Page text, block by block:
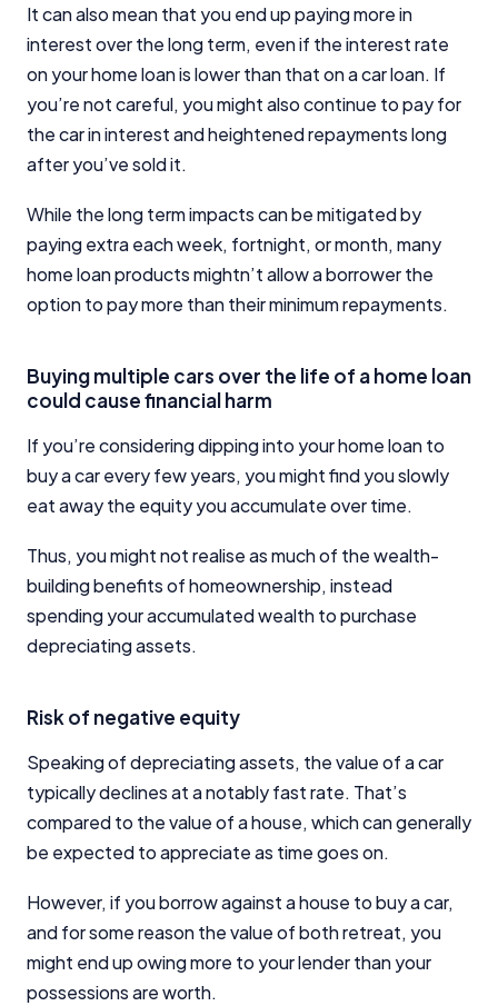
It can also mean that you end up paying more in
interest over the long term, even if the interest rate
on your home loan is lower than that on a car loan. If
you’re not careful, you might also continue to pay for
the car in interest and heightened repayments long
after you’ve sold it.
While the long term impacts can be mitigated by
paying extra each week, fortnight, or month, many
home loan products mightn’t allow a borrower the
option to pay more than their minimum repayments.
Buying multiple cars over the life of a home loan
could cause financial harm
If you’re considering dipping into your home loan to
buy a car every few years, you might find you slowly
eat away the equity you accumulate over time.
Thus, you might not realise as much of the wealth-
building benefits of homeownership, instead
spending your accumulated wealth to purchase
depreciating assets.
Risk of negative equity
Speaking of depreciating assets, the value of a car
typically declines at a notably fast rate. That’s
compared to the value of a house, which can generally
be expected to appreciate as time goes on.
However, if you borrow against a house to buy a car,
and for some reason the value of both retreat, you
might end up owing more to your lender than your
possessions are worth.